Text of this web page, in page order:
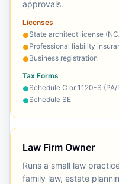
approvals.
Licenses
●State architect license
●Professional liability
●Business registration
Tax Forms
●Schedule C or 1120-S (PA/
●Schedule SE
Law Firm Owner
Runs a small law
family law, estate